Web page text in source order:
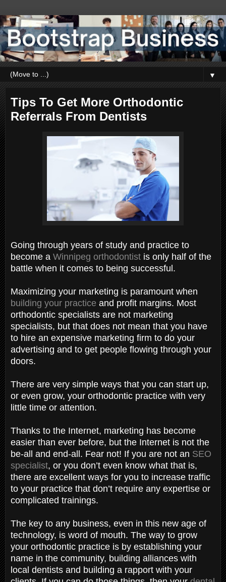
▼
Tips To Get More Orthodontic
Referrals From Dentists
Going through years of study and practice to
become a Winnipeg orthodontist is only half of the
battle when it comes to being successful.
Maximizing your marketing is paramount when
building your practice and profit margins. Most
orthodontic specialists are not marketing
specialists, but that does not mean that you have
to hire an expensive marketing firm to do your
advertising and to get people flowing through your
doors.
There are very simple ways that you can start up,
or even grow, your orthodontic practice with very
little time or attention.
Thanks to the Internet, marketing has become
easier than ever before, but the Internet is not the
be-all and end-all. Fear not! If you are not an SEO
specialist, or you don’t even know what that is,
there are excellent ways for you to increase traffic
to your practice that don’t require any expertise or
complicated trainings.
The key to any business, even in this new age of
technology, is word of mouth. The way to grow
your orthodontic practice is by establishing your
name in the community, building alliances with
local dentists and building a rapport with your